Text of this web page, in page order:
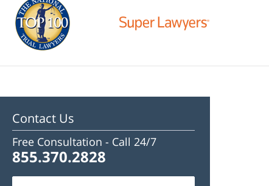
Contact Us
Free Consultation - Call 24/7
855.370.2828